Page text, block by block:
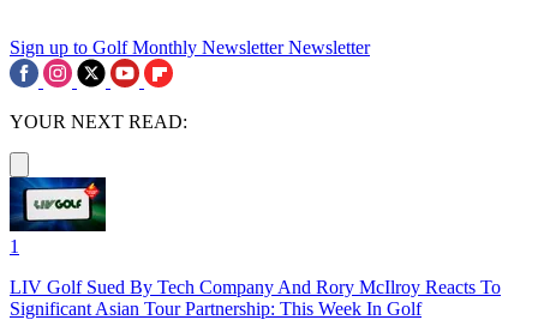
Sign up to Golf Monthly Newsletter Newsletter
YOUR NEXT READ:
1
LIV Golf Sued By Tech Company And Rory McIlroy Reacts To
Significant Asian Tour Partnership: This Week In Golf